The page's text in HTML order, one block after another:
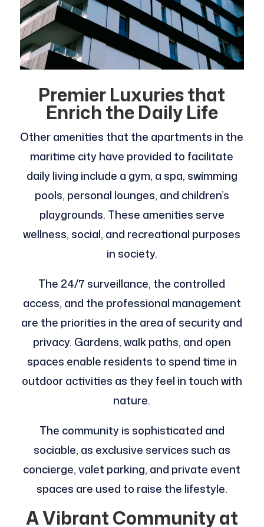
Premier Luxuries that
Enrich the Daily Life
Other amenities that the apartments in the
maritime city have provided to facilitate
daily living include a gym, a spa, swimming
pools, personal lounges, and children’s
playgrounds. These amenities serve
wellness, social, and recreational purposes
in society.
The 24/7 surveillance, the controlled
access, and the professional management
are the priorities in the area of security and
privacy. Gardens, walk paths, and open
spaces enable residents to spend time in
outdoor activities as they feel in touch with
nature.
The community is sophisticated and
sociable, as exclusive services such as
concierge, valet parking, and private event
spaces are used to raise the lifestyle.
A Vibrant Community at